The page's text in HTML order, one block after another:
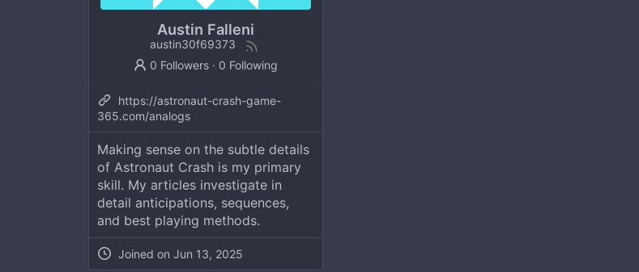
Austin Falleni
austin30f69373
0 Followers · 0 Following
https://astronaut-crash-game-
365.com/analogs
Making sense on the subtle details
of Astronaut Crash is my primary
skill. My articles investigate in
detail anticipations, sequences,
and best playing methods.
Joined on Jun 13, 2025